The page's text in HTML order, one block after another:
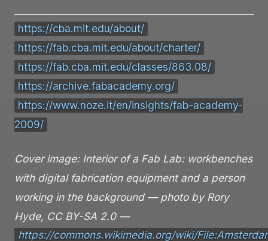
https://cba.mit.edu/about/
https://fab.cba.mit.edu/about/charter/
https://fab.cba.mit.edu/classes/863.08/
https://archive.fabacademy.org/
https://www.noze.it/en/insights/fab-academy-
2009/
Cover image: Interior of a Fab Lab: workbenches
with digital fabrication equipment and a person
working in the background — photo by Rory
Hyde, CC BY-SA 2.0 —
https://commons.wikimedia.org/wiki/